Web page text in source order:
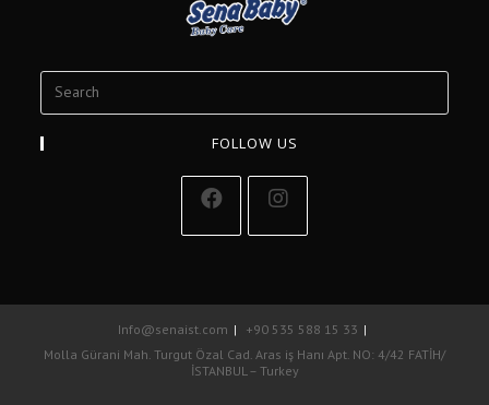
FOLLOW US
Info@senaist.com
+90 535 588 15 33
Molla Gürani Mah. Turgut Özal Cad. Aras iş Hanı Apt. NO: 4/42 FATİH/
İSTANBUL – Turkey